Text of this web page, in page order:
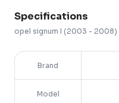
Specifications
opel signum I (2003 - 2008)
Brand
Model